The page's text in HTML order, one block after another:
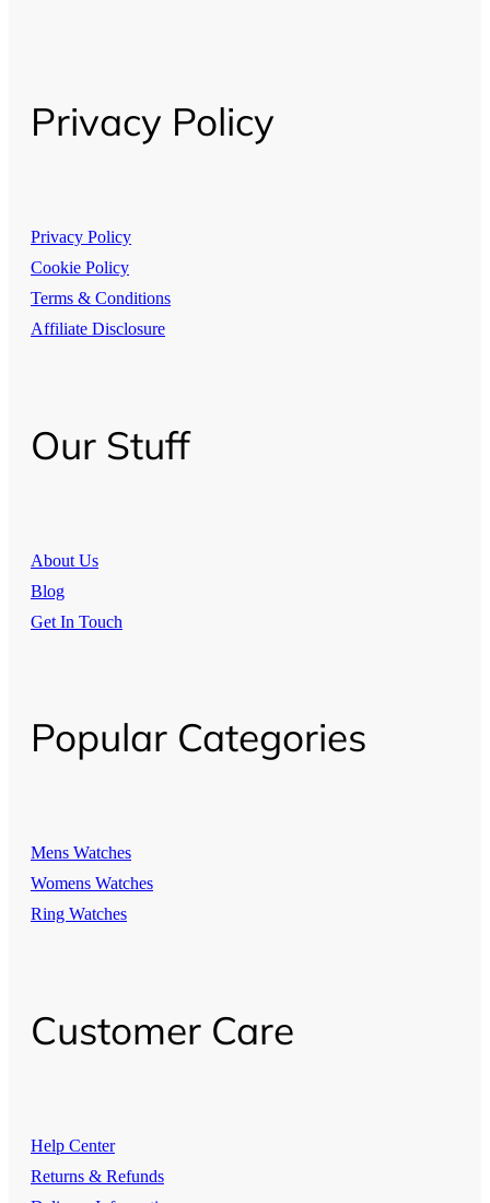
Privacy Policy
Privacy Policy
Cookie Policy
Terms & Conditions
Affiliate Disclosure
Our Stuff
About Us
Blog
Get In Touch
Popular Categories
Mens Watches
Womens Watches
Ring Watches
Customer Care
Help Center
Returns & Refunds